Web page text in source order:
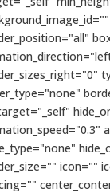
icon=""